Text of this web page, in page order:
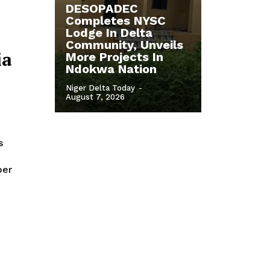
DESOPADEC
Completes NYSC
Lodge In Delta
Community, Unveils
More Projects In
Ndokwa Nation
Niger Delta Today -
August 7, 2026